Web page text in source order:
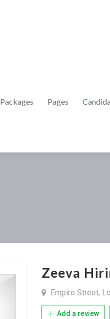
Packages Pages
Zeeva
Empire Street,
Add a review